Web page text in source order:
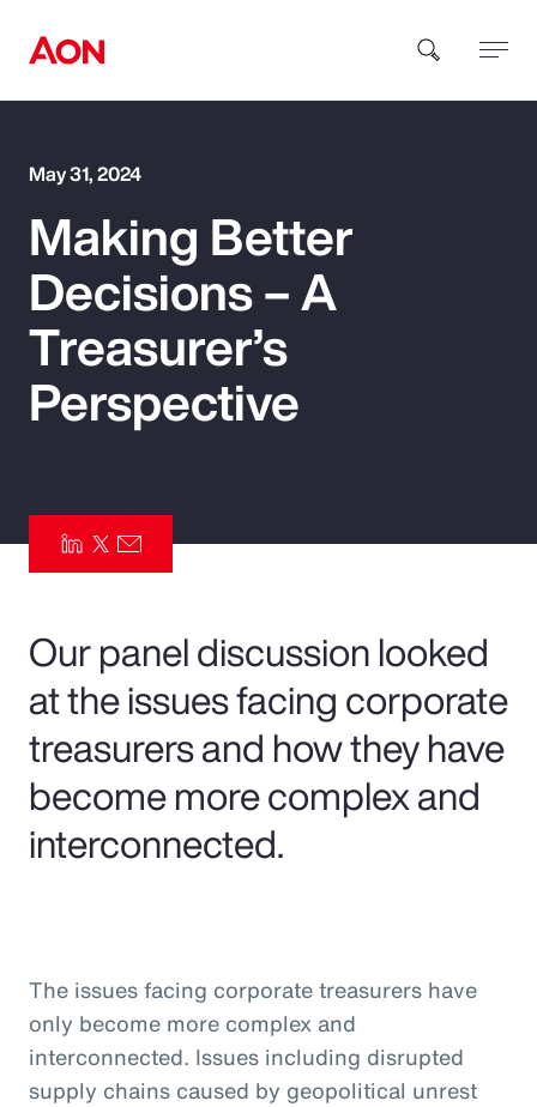
How can we help you?
Popular Searches
Insurance
Benefits
Pay Transparency
Parametrics
Risk Management
May 31, 2024
Making Better
Decisions – A
Treasurer’s
Perspective
Our panel discussion looked
at the issues facing corporate
treasurers and how they have
become more complex and
interconnected.
The issues facing corporate treasurers have
only become more complex and
interconnected. Issues including disrupted
supply chains caused by geopolitical unrest